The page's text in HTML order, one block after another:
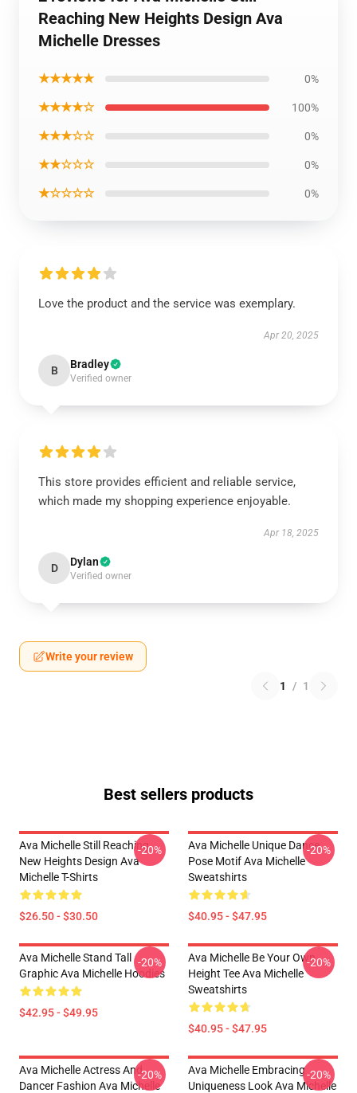
Reaching New Heights Design Ava
Michelle Dresses
★★★★★ 0%
★★★★☆ 100%
★★★☆☆ 0%
★★☆☆☆ 0%
★☆☆☆☆ 0%
Love the product and the service was exemplary.
Apr 20, 2025
B Bradley
Verified owner
This store provides efficient and reliable service,
which made my shopping experience enjoyable.
Apr 18, 2025
D Dylan
Verified owner
Write your review
1 / 1
Best sellers products
Ava Michelle Still Reaching
New Heights Design Ava
Michelle T-Shirts
$26.50 - $30.50
-20%
Ava Michelle Unique Dance
Pose Motif Ava Michelle
Sweatshirts
$40.95 - $47.95
-20%
Ava Michelle Stand Tall
Graphic Ava Michelle Hoodies
$42.95 - $49.95
-20%
Ava Michelle Be Your Own
Height Tee Ava Michelle
Sweatshirts
$40.95 - $47.95
-20%
Ava Michelle Actress And
Dancer Fashion Ava Michelle
-20%
Ava Michelle Embracing
Uniqueness Look Ava Michelle
-20%